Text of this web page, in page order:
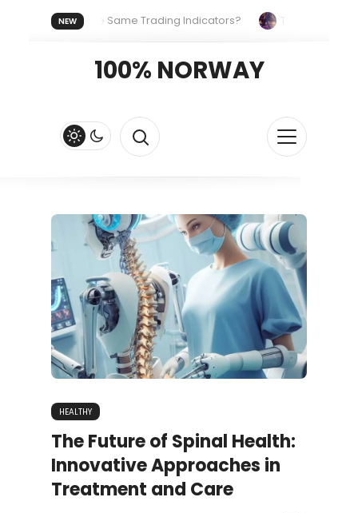
NEW
Uses the Same Trading Indicators?
The Hidden
100% NORWAY
HEALTHY
The Future of Spinal Health:
Innovative Approaches in
Treatment and Care